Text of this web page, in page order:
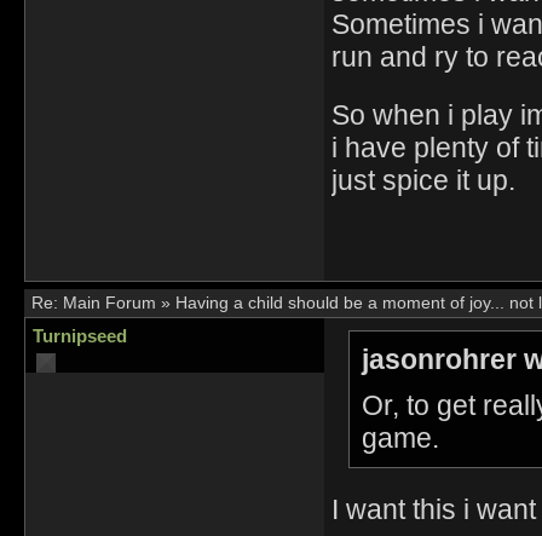
Sometimes i
run and ry to
So when i play
i have plenty of
just spice it up.
Re: Main Forum » Having a child should be a moment of joy... not
Turnipseed
jasonrohrer
Or, to get
game.
I want this i